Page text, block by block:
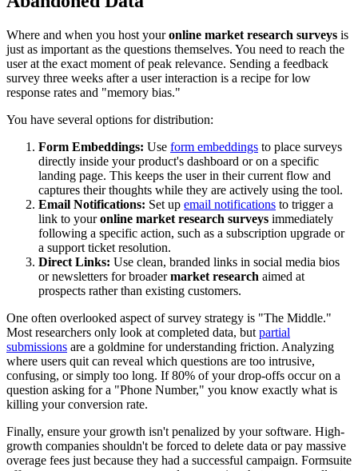
Where and when you host youronline market research surveys is
just as important as the questions themselves. You need to reach the
user at the exact moment of peak relevance. Sending a feedback
survey three weeks after a user interaction is a recipe for low
response rates and "memory bias."
You have several options for distribution:
Form Embeddings: Use form embeddings to place surveys
directly inside your product's dashboard or on a specific
landing page. This keeps the user in their current flow and
captures their thoughts while they are actively using the tool.
Email Notifications: Set up email notifications to trigger a
link to youronline market research surveys immediately
following a specific action, such as a subscription upgrade or
a support ticket resolution.
Direct Links: Use clean, branded links in social media bios
or newsletters for broadermarket research aimed at
prospects rather than existing customers.
One often overlooked aspect of survey strategy is "The Middle."
Most researchers only look at completed data, but partial
submissions are a goldmine for understanding friction. Analyzing
where users quit can reveal which questions are too intrusive,
confusing, or simply too long. If 80% of your drop-offs occur on a
question asking for a "Phone Number," you know exactly what is
killing your conversion rate.
Finally, ensure your growth isn't penalized by your software. High-
growth companies shouldn't be forced to delete data or pay massive
overage fees just because they had a successful campaign. Formsuite